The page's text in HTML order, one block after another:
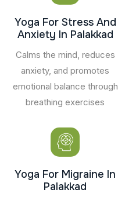
Yoga For Stress And
Anxiety In Palakkad
Calms the mind, reduces
anxiety, and promotes
emotional balance through
breathing exercises
Yoga For Migraine In
Palakkad